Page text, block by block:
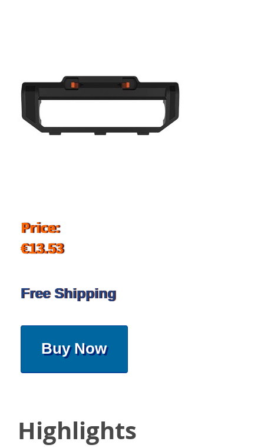
Price:
€13.53
Free Shipping
Buy Now
Highlights